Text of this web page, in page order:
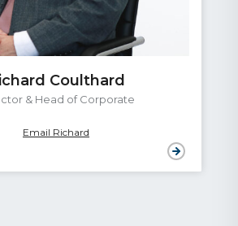
Coulthard
& Head of Corporate
Email Richard